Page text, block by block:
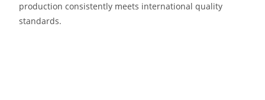
production consistently meets international quality
standards.